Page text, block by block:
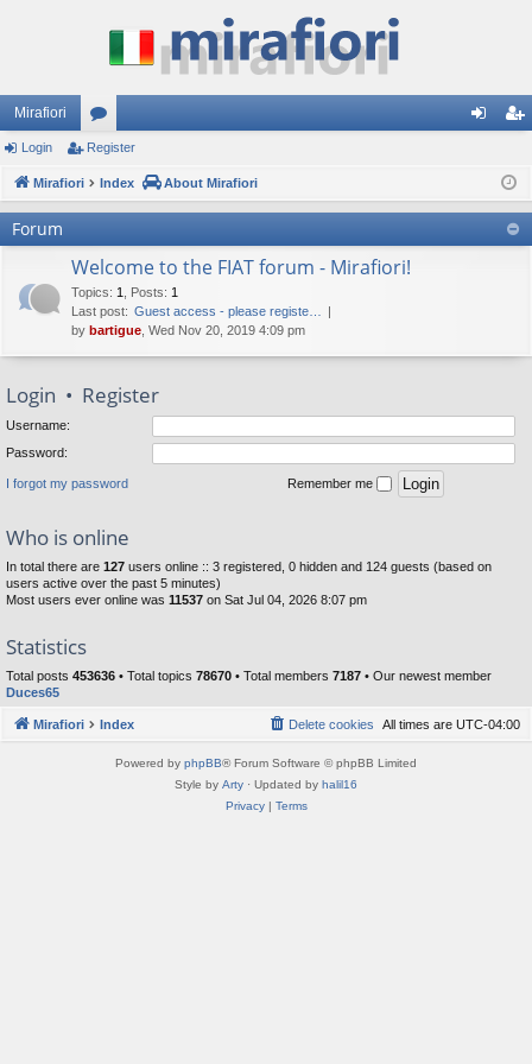
Mirafiori
or
u ist
er
Login Register
Mirafiori Index About Mirafiori
Forum
Welcome to the FIAT forum - Mirafiori!
Topics: 1 Posts: 1
Last post: Guest access - please registe…
by bartigue , Wed Nov 20, 2019 4:09 pm
Login • Register
Username:
Password:
I forgot my password Remember me
Who is online
In total there are 127 users online :: 3 registered, 0 hidden and 124 guests (based on
users active over the past 5 minutes)
Most users ever online was 11537 on Sat Jul 04, 2026 8:07 pm
Statistics
Total posts 453636 • Total topics 78670 • Total members 7187 • Our newest member
Duces65
Mirafiori Index All times are UTC-04:00
Delete cookies
Powered by phpBB® Forum Software © phpBB Limited
Style by Arty · Updated by halil16
Privacy| Terms